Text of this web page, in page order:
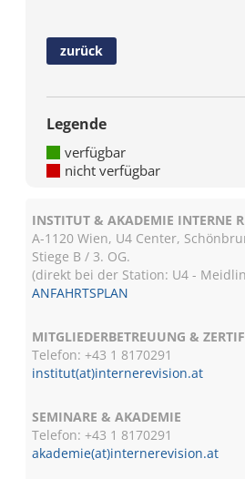
zurück
Legende
verfügbar
nicht verfügbar
INSTITUT & AKADEMIE INTERNE
A-1120 Wien, U4 Center,
Stiege B / 3. OG.
(direkt bei der Station: U4 -
ANFAHRTSPLAN
MITGLIEDERBETREUUNG &
Telefon: +43 1 8170291
institut(at)internerevision.at
SEMINARE & AKADEMIE
Telefon: +43 18170291
akademie(at)internerevision.at